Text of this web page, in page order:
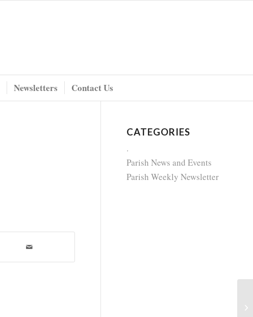
Newsletters Contact Us
CATEGORIES
.
Parish News and Events
Parish Weekly Newsletter